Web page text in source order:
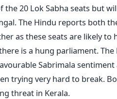
the 20 Lok Sabha seats but
The Hindu reports both
as these seats are likely to
is a hung parliament. The
Sabrimala
trying very hard to break.
threat in Kerala.